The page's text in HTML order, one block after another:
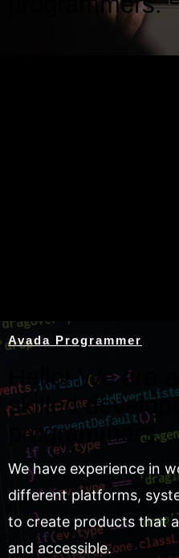
Avada Programmer
Hello! We are
skilled
programmers.
We have experience in
different platforms,
to create products that
and accessible.